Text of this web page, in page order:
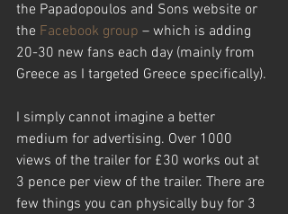
the Papadopoulos and Sons website or
the Facebook group – which is adding
20-30 new fans each day (mainly from
Greece as I targeted Greece specifically).
I simply cannot imagine a better
medium for advertising. Over 1000
views of the trailer for £30 works out at
3 pence per view of the trailer. There are
few things you can physically buy for 3